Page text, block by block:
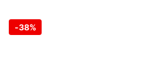
-38%